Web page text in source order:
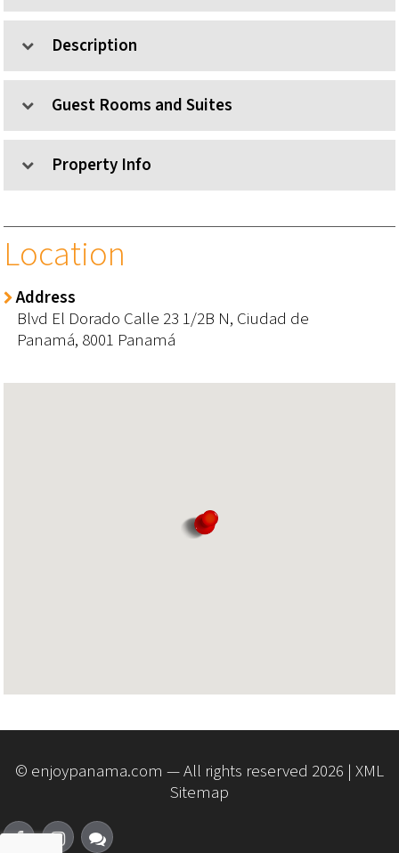
Description
Guest Rooms and Suites
Property Info
Location
Address
Blvd El Dorado Calle 23 1/2B N, Ciudad de
Panamá, 8001 Panamá
© enjoypanama.com — All rights reserved 2026 | XML
Sitemap